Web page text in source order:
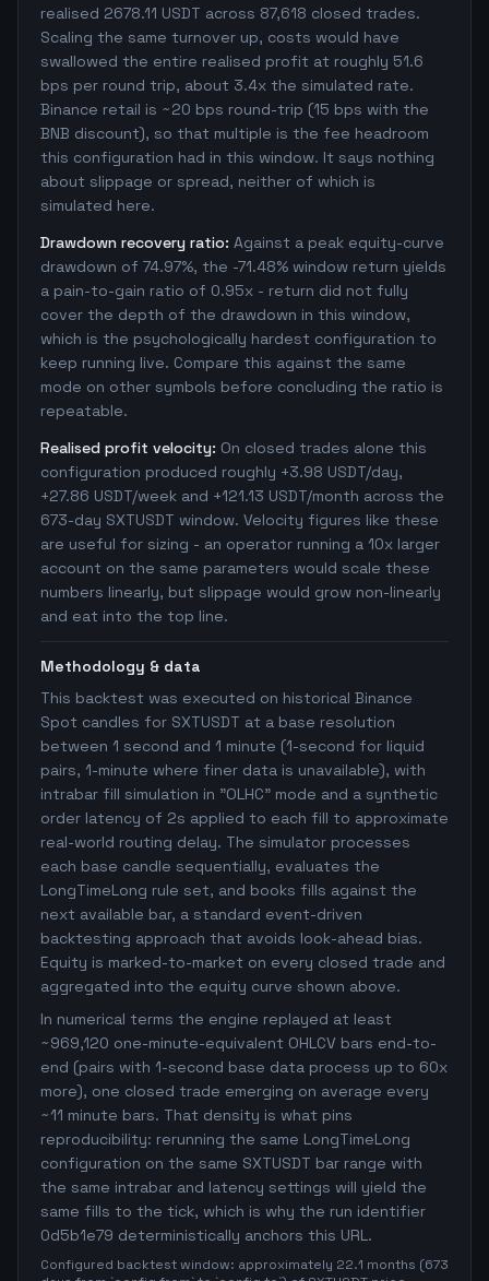
realised 2678.11 USDT across 87,618 closed trades.
Scaling the same turnover up, costs would have
swallowed the entire realised profit at roughly 51.6
bps per round trip, about 3.4x the simulated rate.
Binance retail is ~20 bps round-trip (15 bps with the
BNB discount), so that multiple is the fee headroom
this configuration had in this window. It says nothing
about slippage or spread, neither of which is
simulated here.
Drawdown recovery ratio: Against a peak equity-curve
drawdown of 74.97%, the -71.48% window return yields
a pain-to-gain ratio of 0.95x - return did not fully
cover the depth of the drawdown in this window,
which is the psychologically hardest configuration to
keep running live. Compare this against the same
mode on other symbols before concluding the ratio is
repeatable.
Realised profit velocity: On closed trades alone this
configuration produced roughly +3.98 USDT/day,
+27.86 USDT/week and +121.13 USDT/month across the
673-day SXTUSDT window. Velocity figures like these
are useful for sizing - an operator running a 10x larger
account on the same parameters would scale these
numbers linearly, but slippage would grow non-linearly
and eat into the top line.
Methodology & data
This backtest was executed on historical Binance
Spot candles for SXTUSDT at a base resolution
between 1 second and 1 minute (1-second for liquid
pairs, 1-minute where finer data is unavailable), with
intrabar fill simulation in "OLHC" mode and a synthetic
order latency of 2s applied to each fill to approximate
real-world routing delay. The simulator processes
each base candle sequentially, evaluates the
LongTimeLong rule set, and books fills against the
next available bar, a standard event-driven
backtesting approach that avoids look-ahead bias.
Equity is marked-to-market on every closed trade and
aggregated into the equity curve shown above.
In numerical terms the engine replayed at least
~969,120 one-minute-equivalent OHLCV bars end-to-
end (pairs with 1-second base data process up to 60x
more), one closed trade emerging on average every
~11 minute bars. That density is what pins
reproducibility: rerunning the same LongTimeLong
configuration on the same SXTUSDT bar range with
the same intrabar and latency settings will yield the
same fills to the tick, which is why the run identifier
0d5b1e79 deterministically anchors this URL.
Configured backtest window: approximately 22.1 months (673